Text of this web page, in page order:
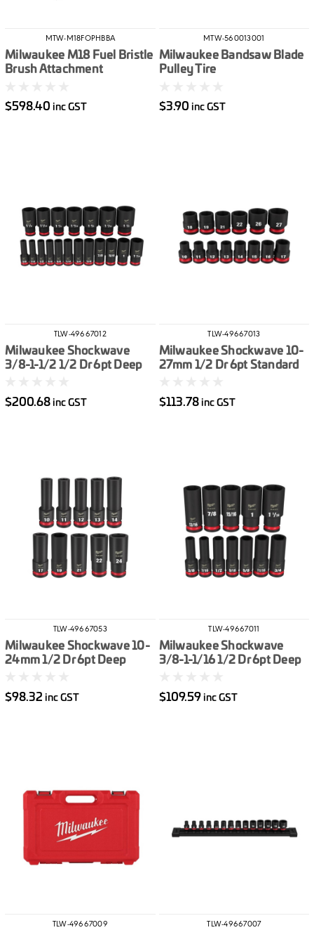
MTW-M18FOPHBBA
Milwaukee M18 Fuel Bristle
Brush Attachment
$598.40 inc GST
MTW-560013001
Milwaukee Bandsaw Blade
Pulley Tire
$3.90 inc GST
TLW-49667012
Milwaukee Shockwave
3/8-1-1/2 1/2 Dr 6pt Deep
$200.68 inc GST
TLW-49667013
Milwaukee Shockwave 10-
27mm 1/2 Dr 6pt Standard
$113.78 inc GST
TLW-49667053
Milwaukee Shockwave 10-
24mm 1/2 Dr 6pt Deep
$98.32 inc GST
TLW-49667011
Milwaukee Shockwave
3/8-1-1/16 1/2 Dr 6pt Deep
$109.59 inc GST
TLW-49667009 TLW-49667007